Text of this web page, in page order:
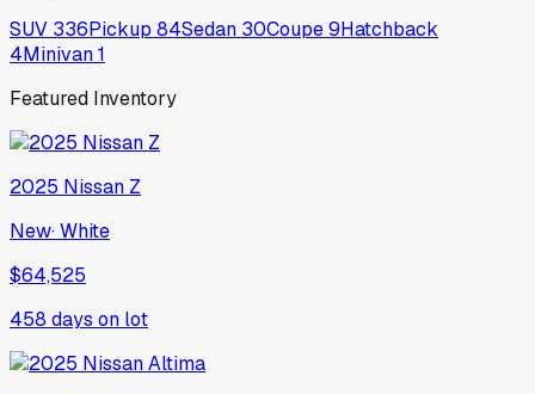
SUV 336Pickup 84Sedan 30Coupe9Hatchback
4Minivan1
Featured Inventory
2025 Nissan Z
New·White
$64,525
458 days on lot